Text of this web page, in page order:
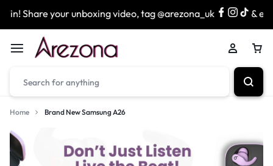
Share your unboxing video, tag @arezona_uk &
Home Brand New Samsung A26